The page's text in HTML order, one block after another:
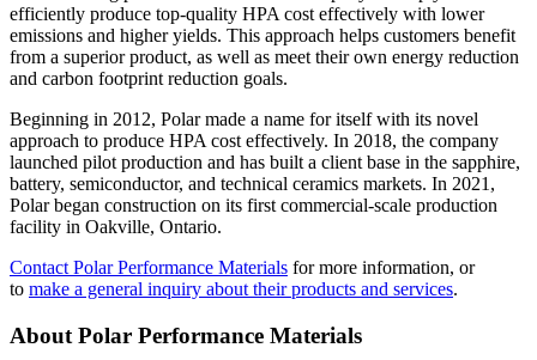
efficiently produce top-quality HPA cost effectively with lower
emissions and higher yields. This approach helps customers benefit
from a superior product, as well as meet their own energy reduction
and carbon footprint reduction goals.
Beginning in 2012, Polar made a name for itself with its novel
approach to produce HPA cost effectively. In 2018, the company
launched pilot production and has built a client base in the sapphire,
battery, semiconductor, and technical ceramics markets. In 2021,
Polar began construction on its first commercial-scale production
facility in Oakville, Ontario.
Contact Polar Performance Materials for more information, or
to make a general inquiry about their products and services.
About Polar Performance Materials